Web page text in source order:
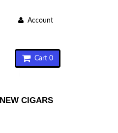
Account
Cart 0
NEW CIGARS